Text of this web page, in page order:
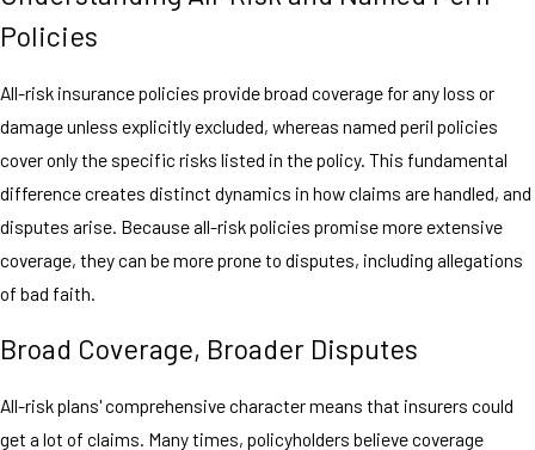
Policies
All-risk insurance policies provide broad coverage for any loss or
damage unless explicitly excluded, whereas named peril policies
cover only the specific risks listed in the policy. This fundamental
difference creates distinct dynamics in how claims are handled, and
disputes arise. Because all-risk policies promise more extensive
coverage, they can be more prone to disputes, including allegations
of bad faith.
Broad Coverage, Broader Disputes
All-risk plans' comprehensive character means that insurers could
get a lot of claims. Many times, policyholders believe coverage